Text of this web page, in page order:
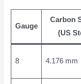
Gauge
Carbon
(US
8 4.176 mm